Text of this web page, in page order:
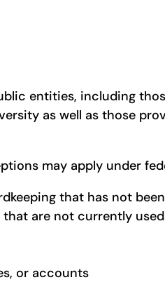
entities, including
as well as those
may apply under
that has not
are not currently
or accounts